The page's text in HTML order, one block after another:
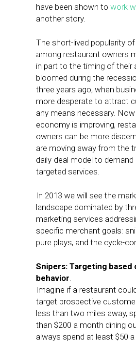
have been shown to work
another story.
The short-lived popularity of
among restaurant owners
in part to the timing of their
bloomed during the
three years ago, when
more desperate to attract
any means necessary.
economy is improving,
owners can be more
are moving away from the
daily-deal model to demand
targeted services.
In 2013 we will see the
landscape dominated by
marketing services
specific merchant goals:
pure plays, and the cycle-
Snipers: Targeting based
behavior.
Imagine if a restaurant
target prospective
less than two miles away,
than $200 a month dining
always spend at least $50